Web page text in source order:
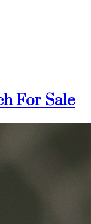
For Sale